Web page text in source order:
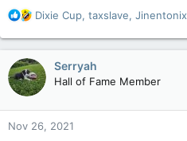
R
a
c
t
i
n
s
Dixie Cup, taxslave, Jinentonix
Serryah
Hall of Fame Member
Nov 26, 2021